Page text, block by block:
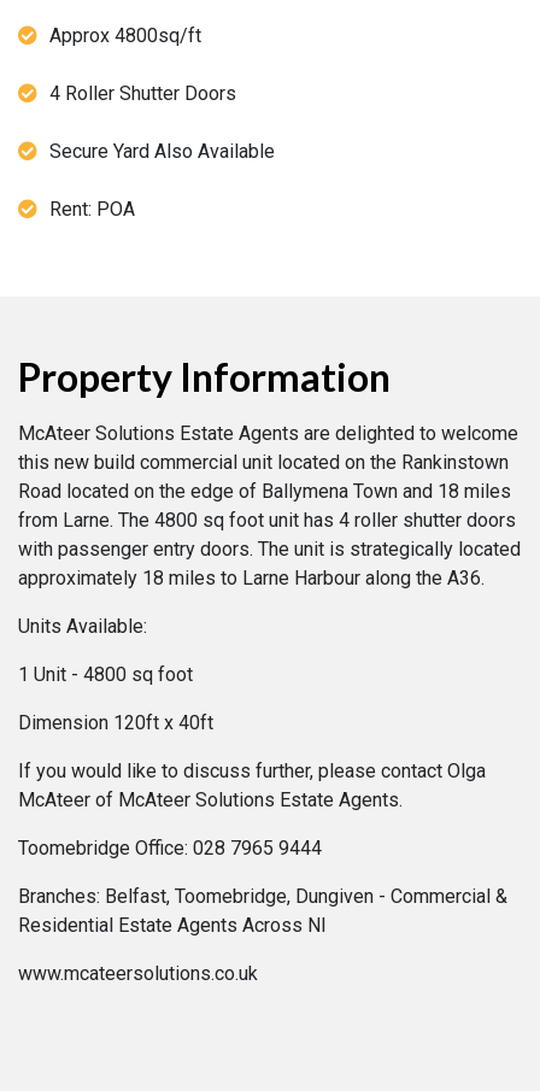
Approx 4800sq/ft
4 Roller Shutter Doors
Secure Yard Also Available
Rent: POA
Property Information
McAteer Solutions Estate Agents are delighted to welcome
this new build commercial unit located on the Rankinstown
Road located on the edge of Ballymena Town and 18 miles
from Larne. The 4800 sq foot unit has 4 roller shutter doors
with passenger entry doors. The unit is strategically located
approximately 18 miles to Larne Harbour along the A36.
Units Available:
1 Unit - 4800 sq foot
Dimension 120ft x 40ft
If you would like to discuss further, please contact Olga
McAteer of McAteer Solutions Estate Agents.
Toomebridge Office: 028 7965 9444
Branches: Belfast, Toomebridge, Dungiven - Commercial &
Residential Estate Agents Across NI
www.mcateersolutions.co.uk